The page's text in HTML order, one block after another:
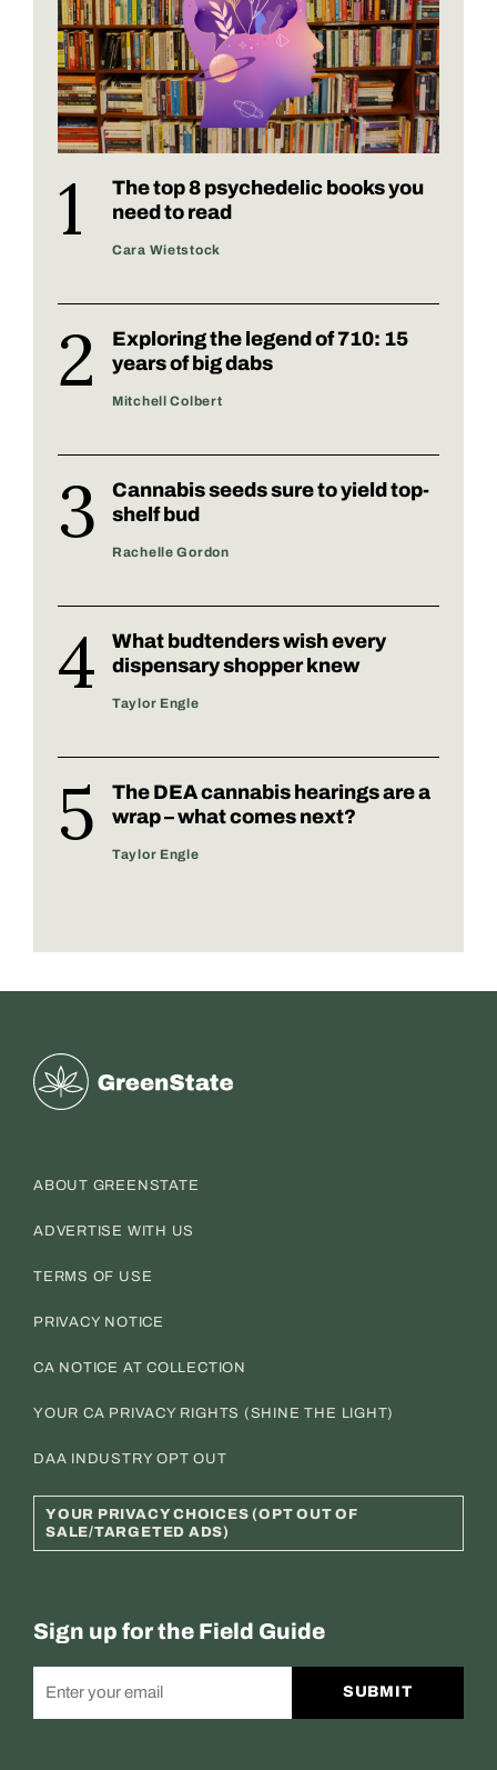
The top 8 psychedelic books you
need to read
Cara Wietstock
Exploring the legend of 710: 15
years of big dabs
Mitchell Colbert
Cannabis seeds sure to yield top-
shelf bud
Rachelle Gordon
What budtenders wish every
dispensary shopper knew
Taylor Engle
The DEA cannabis hearings are a
wrap – what comes next?
Taylor Engle
Greenstate
ABOUT GREENSTATE
ADVERTISE WITH US
TERMS OF USE
PRIVACY NOTICE
CA NOTICE AT COLLECTION
YOUR CA PRIVACY RIGHTS (SHINE THE LIGHT)
DAA INDUSTRY OPT OUT
YOUR PRIVACY CHOICES (OPT OUT OF
SALE/TARGETED ADS)
Sign up for the Field Guide
SUBMIT